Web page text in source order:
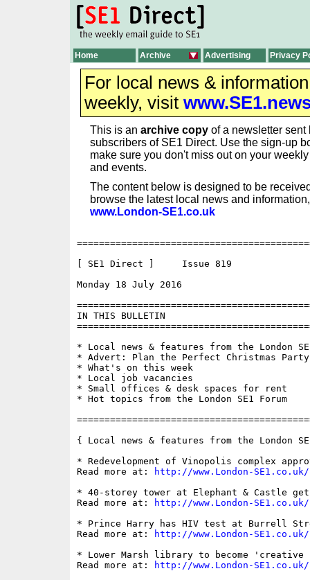
Home Archive Advertising Privacy
For local news &
weekly, visit
This is an archive copy of a newsletter sent
subscribers of SE1 Direct. Use the sign-up
make sure you don't miss out on your
and events.
The content below is designed to be
browse the latest local news and
www.London-SE1.co.uk
[ SE1 Direct ]     Issue 819
Monday 18 July 2016
IN THIS BULLETIN
* Local news & features from the London
* Advert: Plan the Perfect Christmas Party
* What's on this week
* Local job vacancies
* Small offices & desk spaces for rent
* Hot topics from the London SE1 Forum
{ Local news & features from the London
* Redevelopment of Vinopolis complex
Read more at:
http://www.London-
* 40-storey tower at Elephant & Castle
Read more at:
http://www.London-
* Prince Harry has HIV test at Burrell
Read more at:
http://www.London-
* Lower Marsh library to become 'creative
Read more at:
http://www.London-